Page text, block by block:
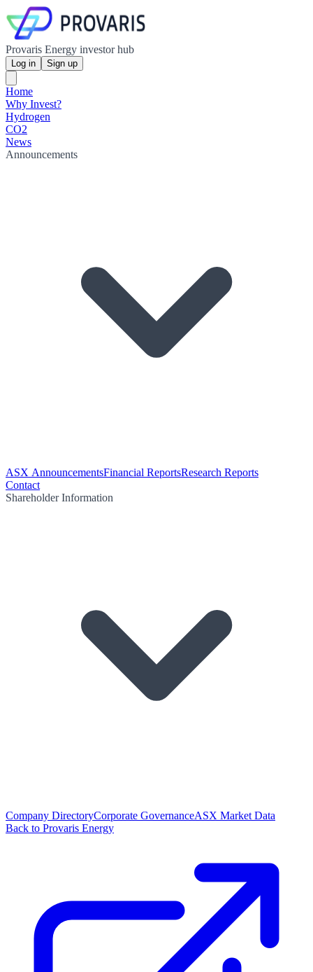
Provaris Energy investor hub
Log in Sign up
Home
Why Invest?
Hydrogen
CO2
News
Announcements
ASX AnnouncementsFinancial ReportsResearch Reports
Contact
Shareholder Information
Company DirectoryCorporate GovernanceASX Market Data
Back to Provaris Energy